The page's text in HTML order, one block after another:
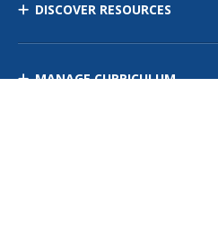
DISCOVER RESOURCES
MANAGE CURRICULUM